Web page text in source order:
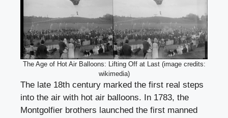
The Age of Hot Air Balloons: Lifting Off at Last (image credits:
wikimedia)
The late 18th century marked the first real steps
into the air with hot air balloons. In 1783, the
Montgolfier brothers launched the first manned